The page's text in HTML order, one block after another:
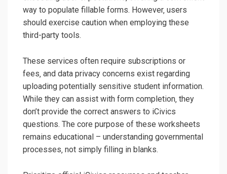
way to populate fillable forms. However‚ users
should exercise caution when employing these
third-party tools.
These services often require subscriptions or
fees‚ and data privacy concerns exist regarding
uploading potentially sensitive student information.
While they can assist with form completion‚ they
don’t provide the correct answers to iCivics
questions. The core purpose of these worksheets
remains educational – understanding governmental
processes‚ not simply filling in blanks.